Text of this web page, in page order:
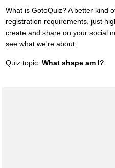
What is GotoQuiz? A better kind
registration requirements, just
create and share on your social
see what we're about.
Quiz topic: What shape am I?